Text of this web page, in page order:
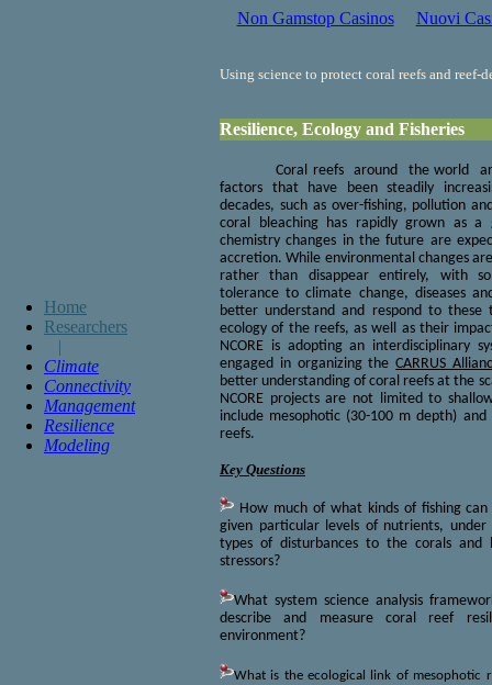
Non Gamstop Casinos Nuovi
Using science to protect coral reefs and reef-
Home
Researchers
|
Climate
Connectivity
Management
Resilience
Modeling
Resilience, Ecology and Fisheries
Coral reefs around the world
factors that have been steadily
decades, such as over-fishing, pollution
coral bleaching has rapidly grown as a
chemistry changes in the future are
accretion. While environmental changes
rather than disappear entirely, with
tolerance to climate change, diseases
better understand and respond to
ecology of the reefs, as well as their
NCORE is adopting an interdisciplinary
engaged in organizing theCARRUS
better understanding of coral reefs at the
NCORE projects are not limited to
include mesophotic (30-100 m depth)
reefs.
Key Questions
How much of what kinds of fishing
given particular levels of nutrients,
types of disturbances to the corals and
stressors?
What system science analysis
describe and measure coral reef
environment?
What is the ecological link of mesophotic